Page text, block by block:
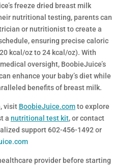
freeze dried breast milk
nutritional testing, parents can
or nutritionist to create a
ensuring precise caloric
kcal/oz to 24 kcal/oz). With
oversight, BoobieJuice’s
enhance your baby’s diet while
benefits of breast milk.
visit BoobieJuice.comto explore
a nutritional test kit, or contact
support 602-456-1492 or
provider before starting